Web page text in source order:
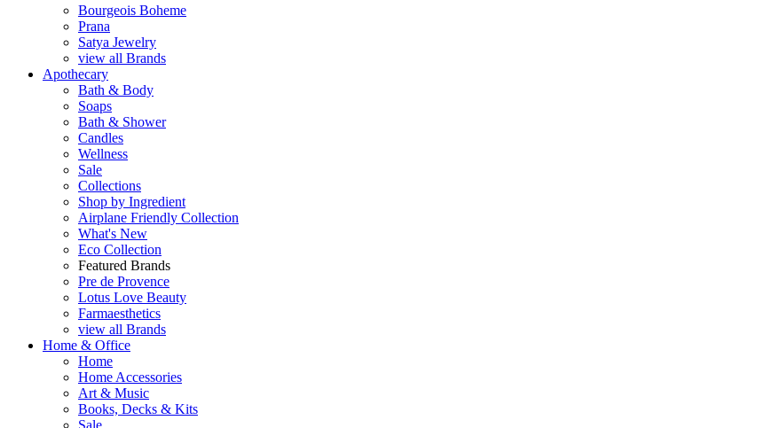
Bourgeois Boheme
Prana
Satya Jewelry
view all Brands
Apothecary
Bath & Body
Soaps
Bath & Shower
Candles
Wellness
Sale
Collections
Shop by Ingredient
Airplane Friendly Collection
What's New
Eco Collection
Featured Brands
Pre de Provence
Lotus Love Beauty
Farmaesthetics
view all Brands
Home & Office
Home
Home Accessories
Art & Music
Books, Decks & Kits
Sale